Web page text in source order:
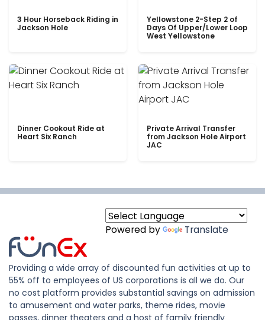
3 Hour Horseback Riding in
Jackson Hole
Yellowstone 2-Step 2 of
Days Of Upper/Lower Loop
West Yellowstone
Dinner Cookout Ride at
Heart Six Ranch
Private Arrival Transfer
from Jackson Hole Airport
JAC
Powered by Translate
Providing a wide array of discounted fun activities at up to
55% off to employees of US corporations is all we do. Our
no cost platform provides substantial savings on admission
to amusement and water parks, theme rides, movie
passes, dinner theaters and a host of family friendly